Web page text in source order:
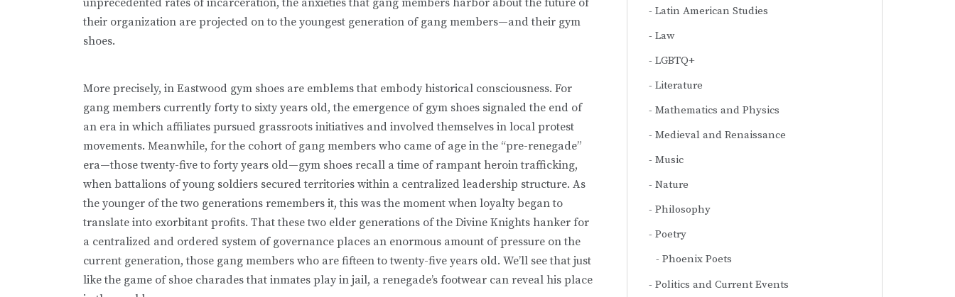
their organization are projected on to the youngest generation of gang members—and their gym
shoes.
More precisely, in Eastwood gym shoes are emblems that embody historical consciousness. For
gang members currently forty to sixty years old, the emergence of gym shoes signaled the end of
an era in which affiliates pursued grassroots initiatives and involved themselves in local protest
movements. Meanwhile, for the cohort of gang members who came of age in the “pre-renegade”
era—those twenty-five to forty years old—gym shoes recall a time of rampant heroin trafficking,
when battalions of young soldiers secured territories within a centralized leadership structure. As
the younger of the two generations remembers it, this was the moment when loyalty began to
translate into exorbitant profits. That these two elder generations of the Divine Knights hanker for
a centralized and ordered system of governance places an enormous amount of pressure on the
current generation, those gang members who are fifteen to twenty-five years old. We’ll see that just
like the game of shoe charades that inmates play in jail, a renegade’s footwear can reveal his place
Latin American Studies
Law
LGBTQ+
Literature
Mathematics and Physics
Medieval and Renaissance
Music
Nature
Philosophy
Poetry
Phoenix Poets
Politics and Current Events